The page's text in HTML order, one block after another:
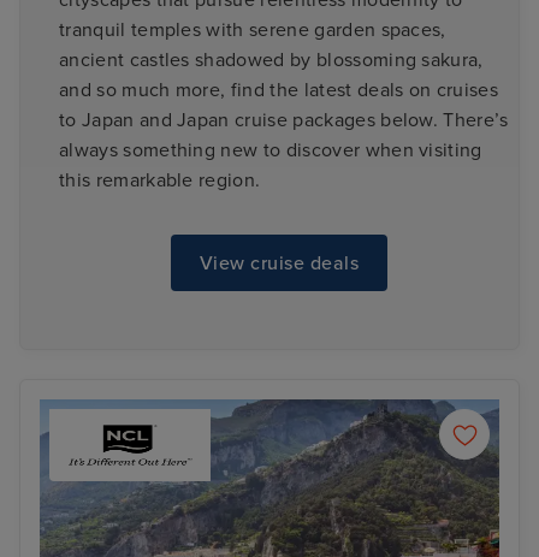
tranquil temples with serene garden spaces,
ancient castles shadowed by blossoming sakura,
and so much more, find the latest deals on cruises
to Japan and Japan cruise packages below. There’s
always something new to discover when visiting
this remarkable region.
View cruise deals